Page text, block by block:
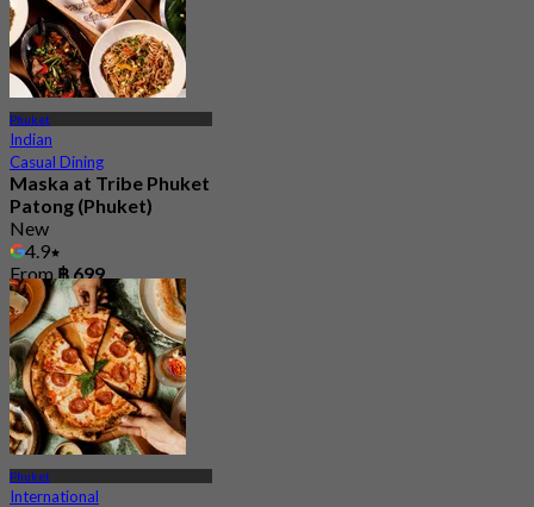
Phuket
Indian
Casual Dining
Maska at Tribe Phuket
Patong (Phuket)
New
4.9
From฿ 699
Phuket
International